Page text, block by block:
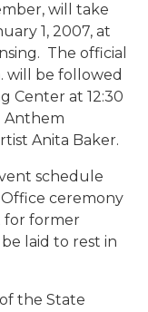
will take
1, 2007, at
The official
will be followed
Center at 12:30
Anthem
Anita Baker.
schedule
ceremony
for former
laid to rest in
the State